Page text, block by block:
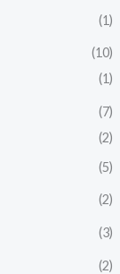
(1)
(10)
(1)
(7)
(2)
(5)
(2)
(3)
(2)